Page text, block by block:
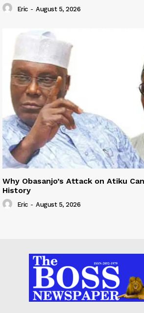
Eric - August 5, 2026
Why Obasanjo’s Attack on Atiku
History
Eric - August 5, 2026